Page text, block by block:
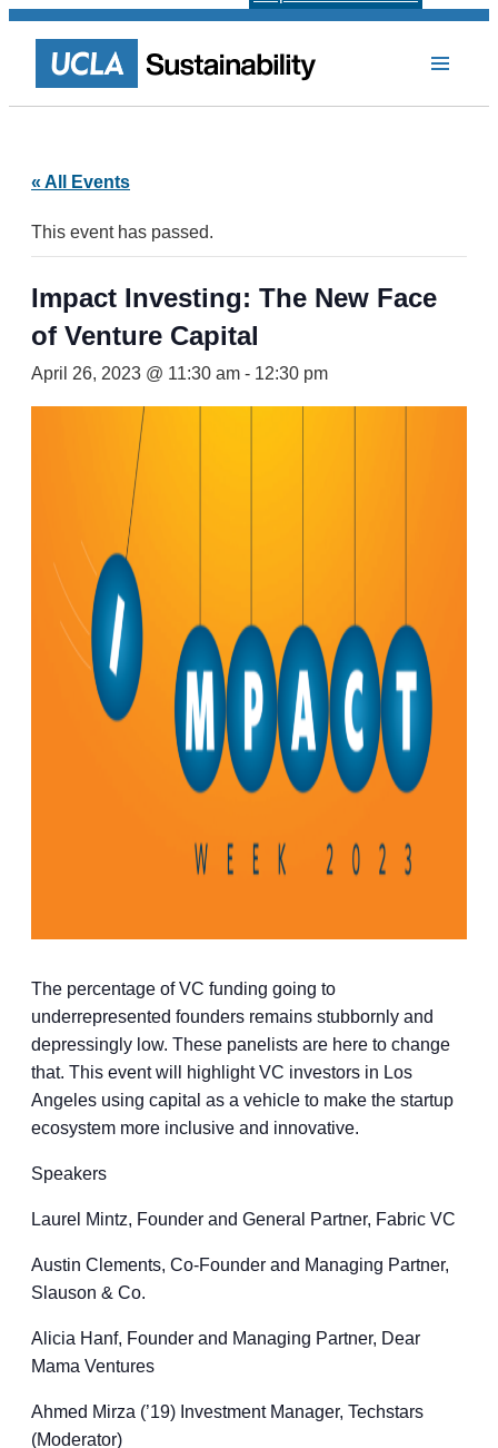
« All Events
This event has passed.
Impact Investing: The New Face
of Venture Capital
April 26, 2023 @ 11:30 am - 12:30 pm
The percentage of VC funding going to
underrepresented founders remains stubbornly and
depressingly low. These panelists are here to change
that. This event will highlight VC investors in Los
Angeles using capital as a vehicle to make the startup
ecosystem more inclusive and innovative.
Speakers
Laurel Mintz, Founder and General Partner, Fabric VC
Austin Clements, Co-Founder and Managing Partner,
Slauson & Co.
Alicia Hanf, Founder and Managing Partner, Dear
Mama Ventures
Ahmed Mirza (’19) Investment Manager, Techstars
(Moderator)